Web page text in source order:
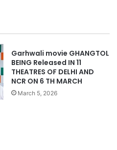
Garhwali movie GHANGTOL
BEING Released IN 11
THEATRES OF DELHI AND
NCR ON 6 TH MARCH
March 5, 2026